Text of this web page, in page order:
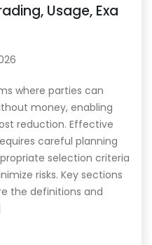
Usage, Exa
where parties can
money, enabling
reduction. Effective
careful planning
selection criteria
risks. Key sections
the definitions and